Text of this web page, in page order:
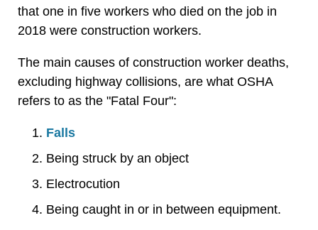
that one in five workers who died on the job in
2018 were construction workers.
The main causes of construction worker deaths,
excluding highway collisions, are what OSHA
refers to as the "Fatal Four":
Falls
Being struck by an object
Electrocution
Being caught in or in between equipment.